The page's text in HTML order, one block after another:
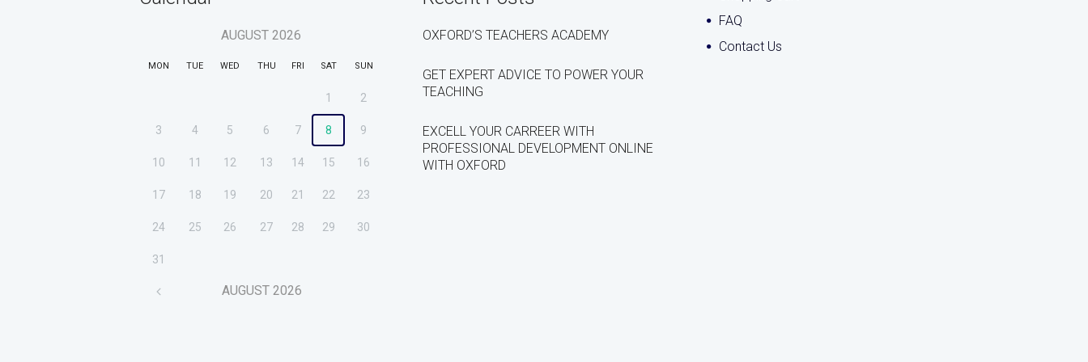
AUGUST 2026
MON TUE WED THU FRI SAT SUN
1 2
3 4 5 6 7 8 9
10 11 12 13 14 15 16
17 18 19 20 21 22 23
24 25 26 27 28 29 30
31
AUGUST 2026
OXFORD’S TEACHERS ACADEMY
GET EXPERT ADVICE TO POWER YOUR
TEACHING
EXCELL YOUR CARREER WITH
PROFESSIONAL DEVELOPMENT ONLINE
WITH OXFORD
FAQ
Contact Us